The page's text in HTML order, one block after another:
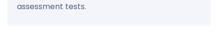
assessment tests.